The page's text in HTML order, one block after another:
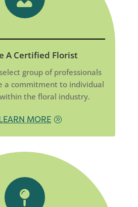
A Certified Florist
group of professionals
a commitment to individual
the floral industry.
LEARN MORE
